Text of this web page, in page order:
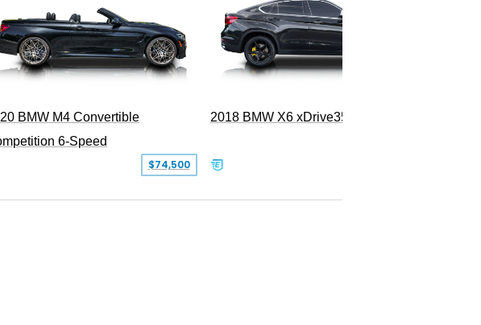
BMW M4 Convertible
6-Speed
$74,500
2018 BMW X6 xDrive35i